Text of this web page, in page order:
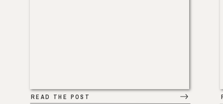
READ THE POST